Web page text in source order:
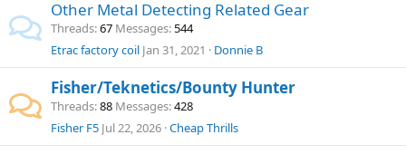
Other Metal Detecting Related Gear
Threads 67 Messages 544
Etrac factory coil Jan 31, 2021 Donnie B
Fisher/Teknetics/Bounty Hunter
Threads 88 Messages 428
Fisher F5 Jul 22, 2026 Cheap Thrills